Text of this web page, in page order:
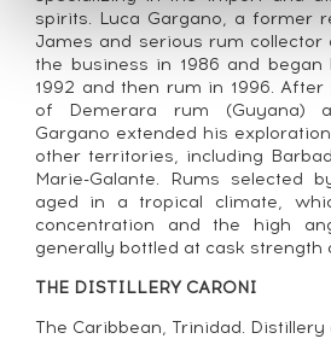
spirits. Luca Gargano, a former
James and serious rum collector
the business in 1986 and
1992 and then rum in 1996.
of Demerara rum (Guyana)
Gargano extended his
other territories, including
Marie-Galante. Rums selected
aged in a tropical climate,
concentration and the high
generally bottled at cask strength
THE DISTILLERY CARONI
The Caribbean, Trinidad.